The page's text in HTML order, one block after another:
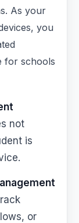
As your
you
for schools
not
is
or